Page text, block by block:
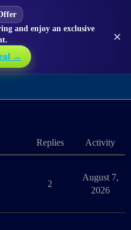
and enjoy an exclusive
→
✕
Replies Activity
2
August 7,
2026